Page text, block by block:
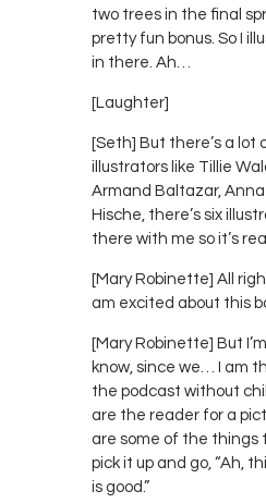
two trees in the final
pretty fun bonus. So I
in there. Ah…
[Laughter]
[Seth] But there’s a lot
illustrators like Tillie
Armand Baltazar,
Hische, there’s six
there with me so it’s
[Mary Robinette] All
am excited about this
[Mary Robinette] But
know, since we… I am
the podcast without
are the reader for a
are some of the things
pick it up and go, “Ah,
is good.”